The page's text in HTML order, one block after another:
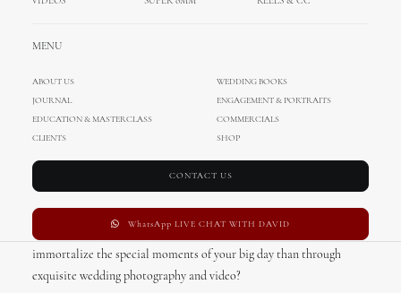
MENU
ABOUT US
WEDDING BOOKS
JOURNAL
ENGAGEMENT & PORTRAITS
EDUCATION & MASTERCLASS
COMMERCIALS
CLIENTS
SHOP
CONTACT US
WhatsApp LIVE CHAT WITH DAVID
Herceg Novi Destination
Wedding, Montenegro
Herceg Novi, located in the stunning country of Montenegro, offers
just that – an idyllic destination for couples dreaming of a truly
memorable wedding experience. And what better way to
immortalize the special moments of your big day than through
exquisite wedding photography and video?